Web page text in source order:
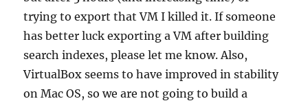
trying to export that VM I killed it. If someone
has better luck exporting a VM after building
search indexes, please let me know. Also,
VirtualBox seems to have improved in stability
on Mac OS, so we are not going to build a